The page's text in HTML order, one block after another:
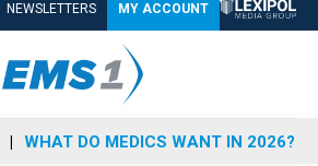
NEWSLETTERS MY ACCOUNT
WHAT DO MEDICS WANT IN 2026?